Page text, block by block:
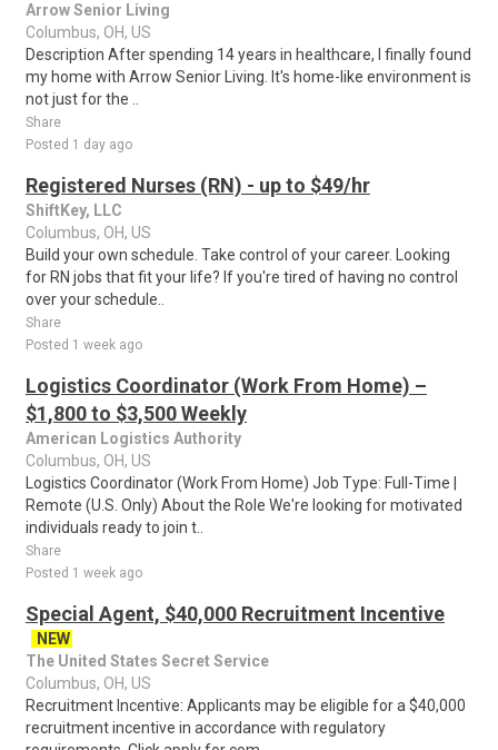
Arrow Senior Living
Columbus, OH, US
Description After spending 14 years in healthcare, I finally found
my home with Arrow Senior Living. It's home-like environment is
not just for the ..
Share
Posted 1 day ago
Registered Nurses (RN) - up to $49/hr
ShiftKey, LLC
Columbus, OH, US
Build your own schedule. Take control of your career. Looking
for RN jobs that fit your life? If you're tired of having no control
over your schedule..
Share
Posted 1 week ago
Logistics Coordinator (Work From Home) –
$1,800 to $3,500 Weekly
American Logistics Authority
Columbus, OH, US
Logistics Coordinator (Work From Home) Job Type: Full-Time |
Remote (U.S. Only) About the Role We're looking for motivated
individuals ready to join t..
Share
Posted 1 week ago
Special Agent, $40,000 Recruitment Incentive
NEW
The United States Secret Service
Columbus, OH, US
Recruitment Incentive: Applicants may be eligible for a $40,000
recruitment incentive in accordance with regulatory